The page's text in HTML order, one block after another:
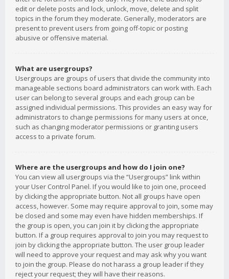
edit or delete posts and lock, unlock, move, delete and split
topics in the forum they moderate. Generally, moderators are
present to prevent users from going off-topic or posting
abusive or offensive material.
What are usergroups?
Usergroups are groups of users that divide the community into
manageable sections board administrators can work with. Each
user can belong to several groups and each group can be
assigned individual permissions. This provides an easy way for
administrators to change permissions for many users at once,
such as changing moderator permissions or granting users
access to a private forum.
Where are the usergroups and how do I join one?
You can view all usergroups via the “Usergroups” link within
your User Control Panel. If you would like to join one, proceed
by clicking the appropriate button. Not all groups have open
access, however. Some may require approval to join, some may
be closed and some may even have hidden memberships. If
the group is open, you can join it by clicking the appropriate
button. If a group requires approval to join you may request to
join by clicking the appropriate button. The user group leader
will need to approve your request and may ask why you want
to join the group. Please do not harass a group leader if they
reject your request; they will have their reasons.